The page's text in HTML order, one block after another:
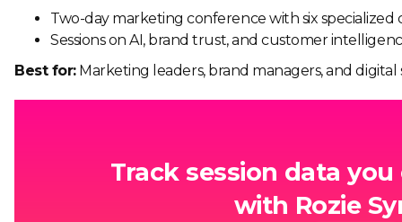
Two-day marketing conference with six specialized
Sessions on AI, brand trust, and customer
Best for:Marketing leaders, brand managers, and digital
Track session data
with Rozie